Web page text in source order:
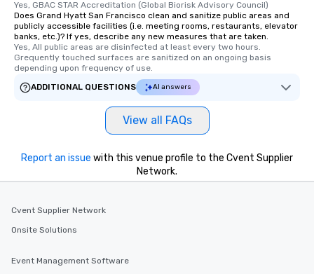
Yes, GBAC STAR Accreditation (Global Biorisk Advisory Council)
Does Grand Hyatt San Francisco clean and sanitize public areas and
publicly accessible facilities (i.e. meeting rooms, restaurants, elevator
banks, etc.)? If yes, describe any new measures that are taken.
Yes, All public areas are disinfected at least every two hours.
Grequently touched surfaces are sanitized on an ongoing basis
depending upon frequency of use.
ADDITIONAL QUESTIONS
AI answers
View all FAQs
Report an issue with this venue profile to the Cvent Supplier
Network.
Cvent Supplier Network
Onsite Solutions
Event Management Software